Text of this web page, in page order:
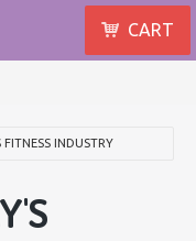
CART
INDUSTRY